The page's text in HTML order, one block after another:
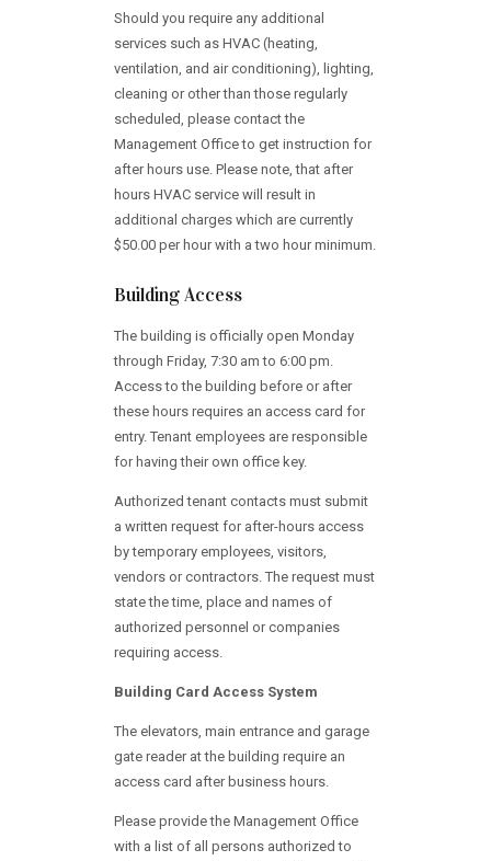
Should you require any additional
services such as HVAC (heating,
ventilation, and air conditioning), lighting,
cleaning or other than those regularly
scheduled, please contact the
Management Office to get instruction for
after hours use. Please note, that after
hours HVAC service will result in
additional charges which are currently
$50.00 per hour with a two hour minimum.
Building Access
The building is officially open Monday
through Friday, 7:30 am to 6:00 pm.
Access to the building before or after
these hours requires an access card for
entry. Tenant employees are responsible
for having their own office key.
Authorized tenant contacts must submit
a written request for after-hours access
by temporary employees, visitors,
vendors or contractors. The request must
state the time, place and names of
authorized personnel or companies
requiring access.
Building Card Access System
The elevators, main entrance and garage
gate reader at the building require an
access card after business hours.
Please provide the Management Office
with a list of all persons authorized to